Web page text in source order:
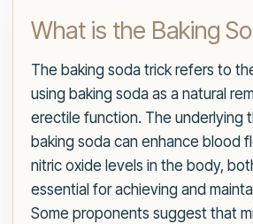
What is the Baking
The baking soda trick refers to
using baking soda as a natural
erectile function. The underlying
baking soda can enhance blood
nitric oxide levels in the body,
essential for achieving and
Some proponents suggest that